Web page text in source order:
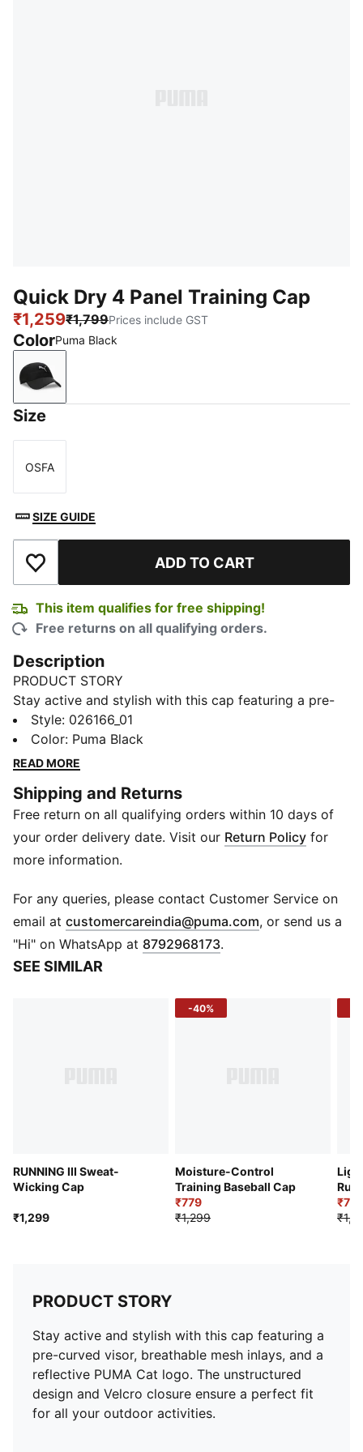
Quick Dry 4 Panel Training Cap
₹1,259₹1,799Prices include GST
ColorPuma Black
Puma Black
Size
Size
OSFA
SIZE GUIDE
Add to Wishlist ADD TO CART
This item qualifies for free shipping!
Free returns on all qualifying orders.
Description
PRODUCT STORY
Stay active and stylish with this cap featuring a pre-
curved visor, breathable mesh inlays, and a reflective
PUMA Cat logo. The unstructured design and Velcro
closure ensure a perfect fit for all your outdoor
FEATURES & BENEFITS
Made with at least 50% recycled materials
DETAILS
Regular fit
4 panels with mesh inlay
Pre-curved visor
PUMA branding details
Style: 026166_01
Color: Puma Black
READ MORE
Shipping and Returns
Free return on all qualifying orders within 10 days of
your order delivery date. Visit our Return Policy for
more information.
For any queries, please contact Customer Service on
email at customercareindia@puma.com Opens in new
, or send us a
"Hi" on WhatsApp at 8792968173.
SEE SIMILAR
RUNNING III Sweat-
Wicking Cap
₹1,299
-40%
Moisture-Control
Training Baseball Cap
₹779
₹1,299
₹779
PRODUCT STORY
Stay active and stylish with this cap featuring a
pre-curved visor, breathable mesh inlays, and a
reflective PUMA Cat logo. The unstructured
design and Velcro closure ensure a perfect fit
for all your outdoor activities.